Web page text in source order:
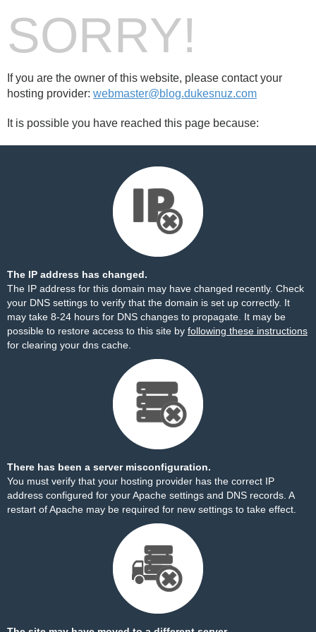
SORRY!
If you are the owner of this website, please contact your
hosting provider: webmaster@blog.dukesnuz.com
It is possible you have reached this page because:
The IP address has changed.
The IP address for this domain may have changed recently. Check
your DNS settings to verify that the domain is set up correctly. It
may take 8-24 hours for DNS changes to propagate. It may be
possible to restore access to this site by following these instructions
for clearing your dns cache.
There has been a server misconfiguration.
You must verify that your hosting provider has the correct IP
address configured for your Apache settings and DNS records. A
restart of Apache may be required for new settings to take effect.